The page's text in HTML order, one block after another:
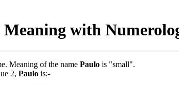
Meaning with
Meaning of the name Paulo is "small".
2, Paulo is:-